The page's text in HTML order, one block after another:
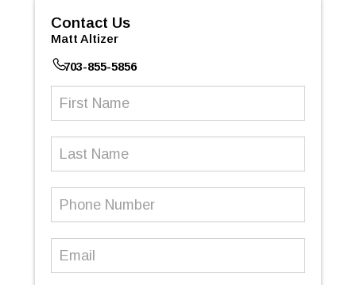
Contact Us
Matt Altizer
703-855-5856